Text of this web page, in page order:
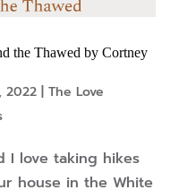
the Thawed by Cortney
2022| The Love
I love taking hikes
house in the White